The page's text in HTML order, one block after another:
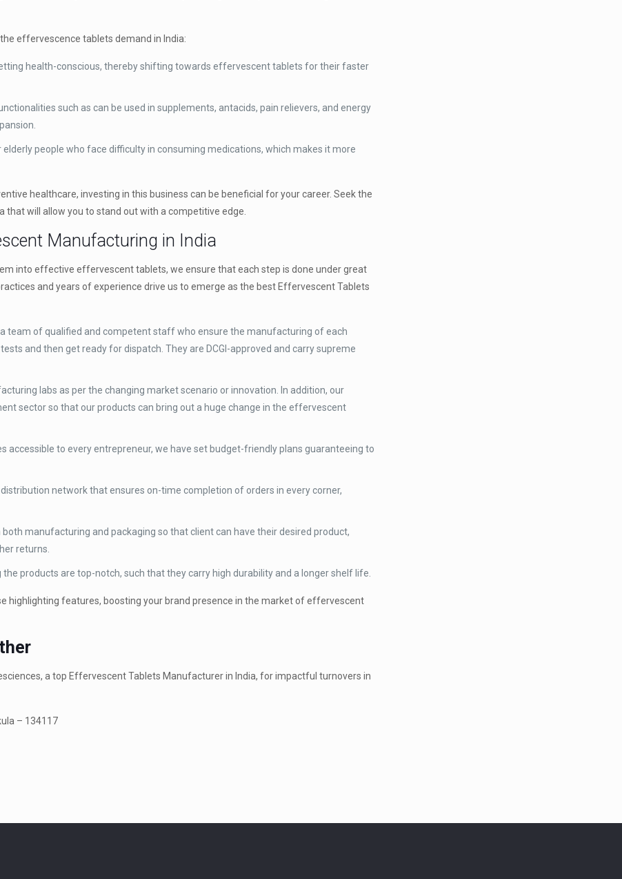
effervescence tablets demand in India:
health-conscious, thereby shifting towards effervescent tablets for their faster
such as can be used in supplements, antacids, pain relievers, and energy
people who face difficulty in consuming medications, which makes it more
healthcare, investing in this business can be beneficial for your career. Seek the
will allow you to stand out with a competitive edge.
Manufacturing in India
into effective effervescent tablets, we ensure that each step is done under great
and years of experience drive us to emerge as the best Effervescent Tablets
team of qualified and competent staff who ensure the manufacturing of each
and then get ready for dispatch. They are DCGI-approved and carry supreme
labs as per the changing market scenario or innovation. In addition, our
sector so that our products can bring out a huge change in the effervescent
accessible to every entrepreneur, we have set budget-friendly plans guaranteeing to
network that ensures on-time completion of orders in every corner,
both manufacturing and packaging so that client can have their desired product,
returns.
products are top-notch, such that they carry high durability and a longer shelf life.
highlighting features, boosting your brand presence in the market of effervescent
a top Effervescent Tablets Manufacturer in India, for impactful turnovers in
– 134117